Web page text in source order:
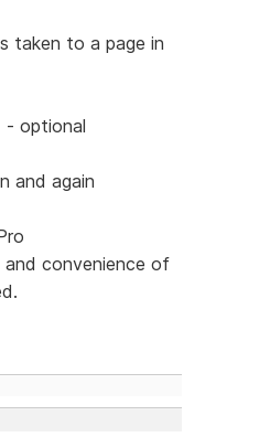
taken to a page in
- optional
and again
convenience of